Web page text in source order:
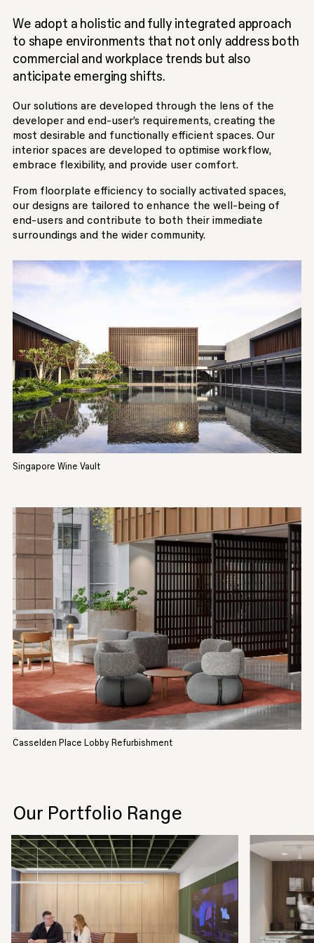
We adopt a holistic and fully integrated approach
to shape environments that not only address both
commercial and workplace trends but also
anticipate emerging shifts.
Our solutions are developed through the lens of the
developer and end-user’s requirements, creating the
most desirable and functionally efficient spaces. Our
interior spaces are developed to optimise workflow,
embrace flexibility, and provide user comfort.
From floorplate efficiency to socially activated spaces,
our designs are tailored to enhance the well-being of
end-users and contribute to both their immediate
surroundings and the wider community.
Singapore Wine Vault
Casselden Place Lobby Refurbishment
Our Portfolio Range